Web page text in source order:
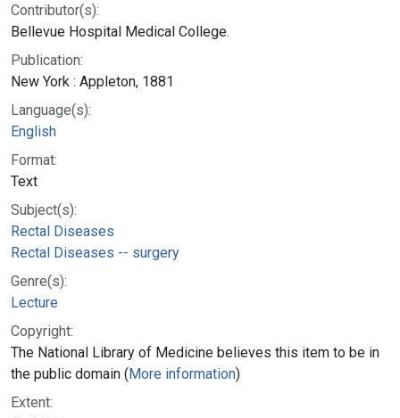
Contributor(s):
Bellevue Hospital Medical College.
Publication:
New York : Appleton, 1881
Language(s):
English
Format:
Text
Subject(s):
Rectal Diseases
Rectal Diseases -- surgery
Genre(s):
Lecture
Copyright:
The National Library of Medicine believes this item to be in
the public domain (More information)
Extent: